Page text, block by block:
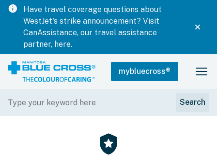
info
Have travel coverage questions about
WestJet's strike announcement? Visit
CanAssistance, our travel assistance
partner, here.
mybluecross®
local_police